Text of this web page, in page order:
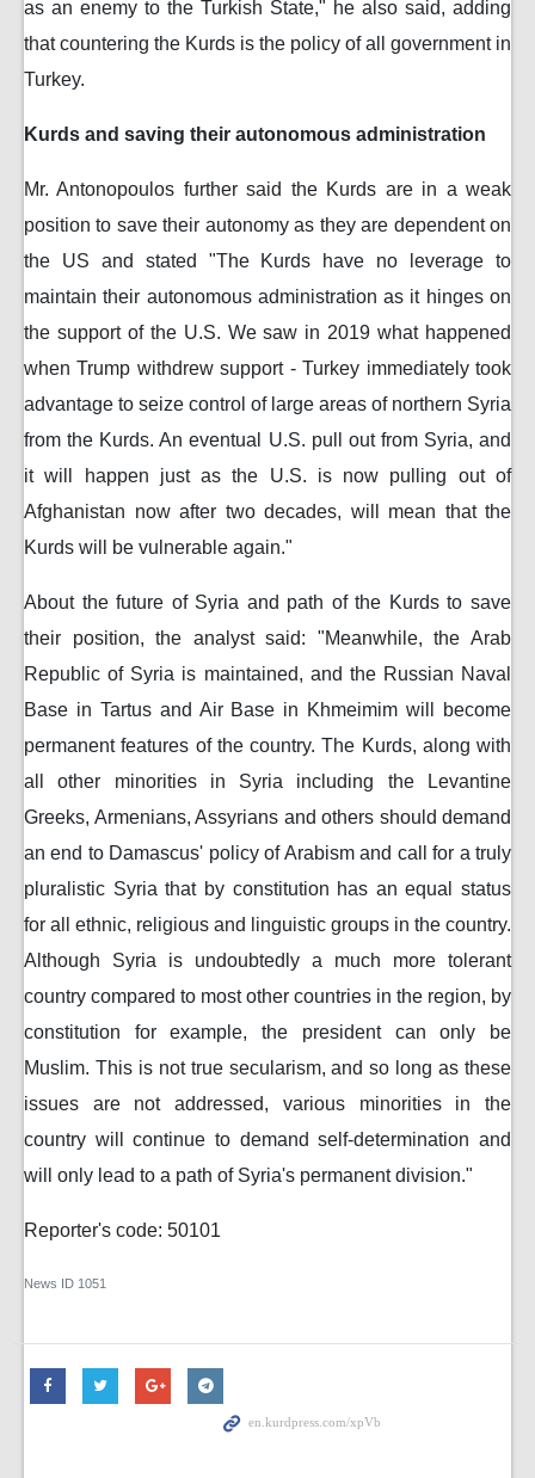
as an enemy to the Turkish State," he also said, adding
that countering the Kurds is the policy of all government in
Turkey.
Kurds and saving their autonomous administration
Mr. Antonopoulos further said the Kurds are in a weak
position to save their autonomy as they are dependent on
the US and stated "The Kurds have no leverage to
maintain their autonomous administration as it hinges on
the support of the U.S. We saw in 2019 what happened
when Trump withdrew support - Turkey immediately took
advantage to seize control of large areas of northern Syria
from the Kurds. An eventual U.S. pull out from Syria, and
it will happen just as the U.S. is now pulling out of
Afghanistan now after two decades, will mean that the
Kurds will be vulnerable again."
About the future of Syria and path of the Kurds to save
their position, the analyst said: "Meanwhile, the Arab
Republic of Syria is maintained, and the Russian Naval
Base in Tartus and Air Base in Khmeimim will become
permanent features of the country. The Kurds, along with
all other minorities in Syria including the Levantine
Greeks, Armenians, Assyrians and others should demand
an end to Damascus' policy of Arabism and call for a truly
pluralistic Syria that by constitution has an equal status
for all ethnic, religious and linguistic groups in the country.
Although Syria is undoubtedly a much more tolerant
country compared to most other countries in the region, by
constitution for example, the president can only be
Muslim. This is not true secularism, and so long as these
issues are not addressed, various minorities in the
country will continue to demand self-determination and
will only lead to a path of Syria's permanent division."
Reporter's code: 50101
News ID 1051